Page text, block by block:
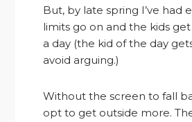
But, by late spring I’ve had
limits go on and the kids
a day (the kid of the day
avoid arguing.)
Without the screen to fall
opt to get outside more.